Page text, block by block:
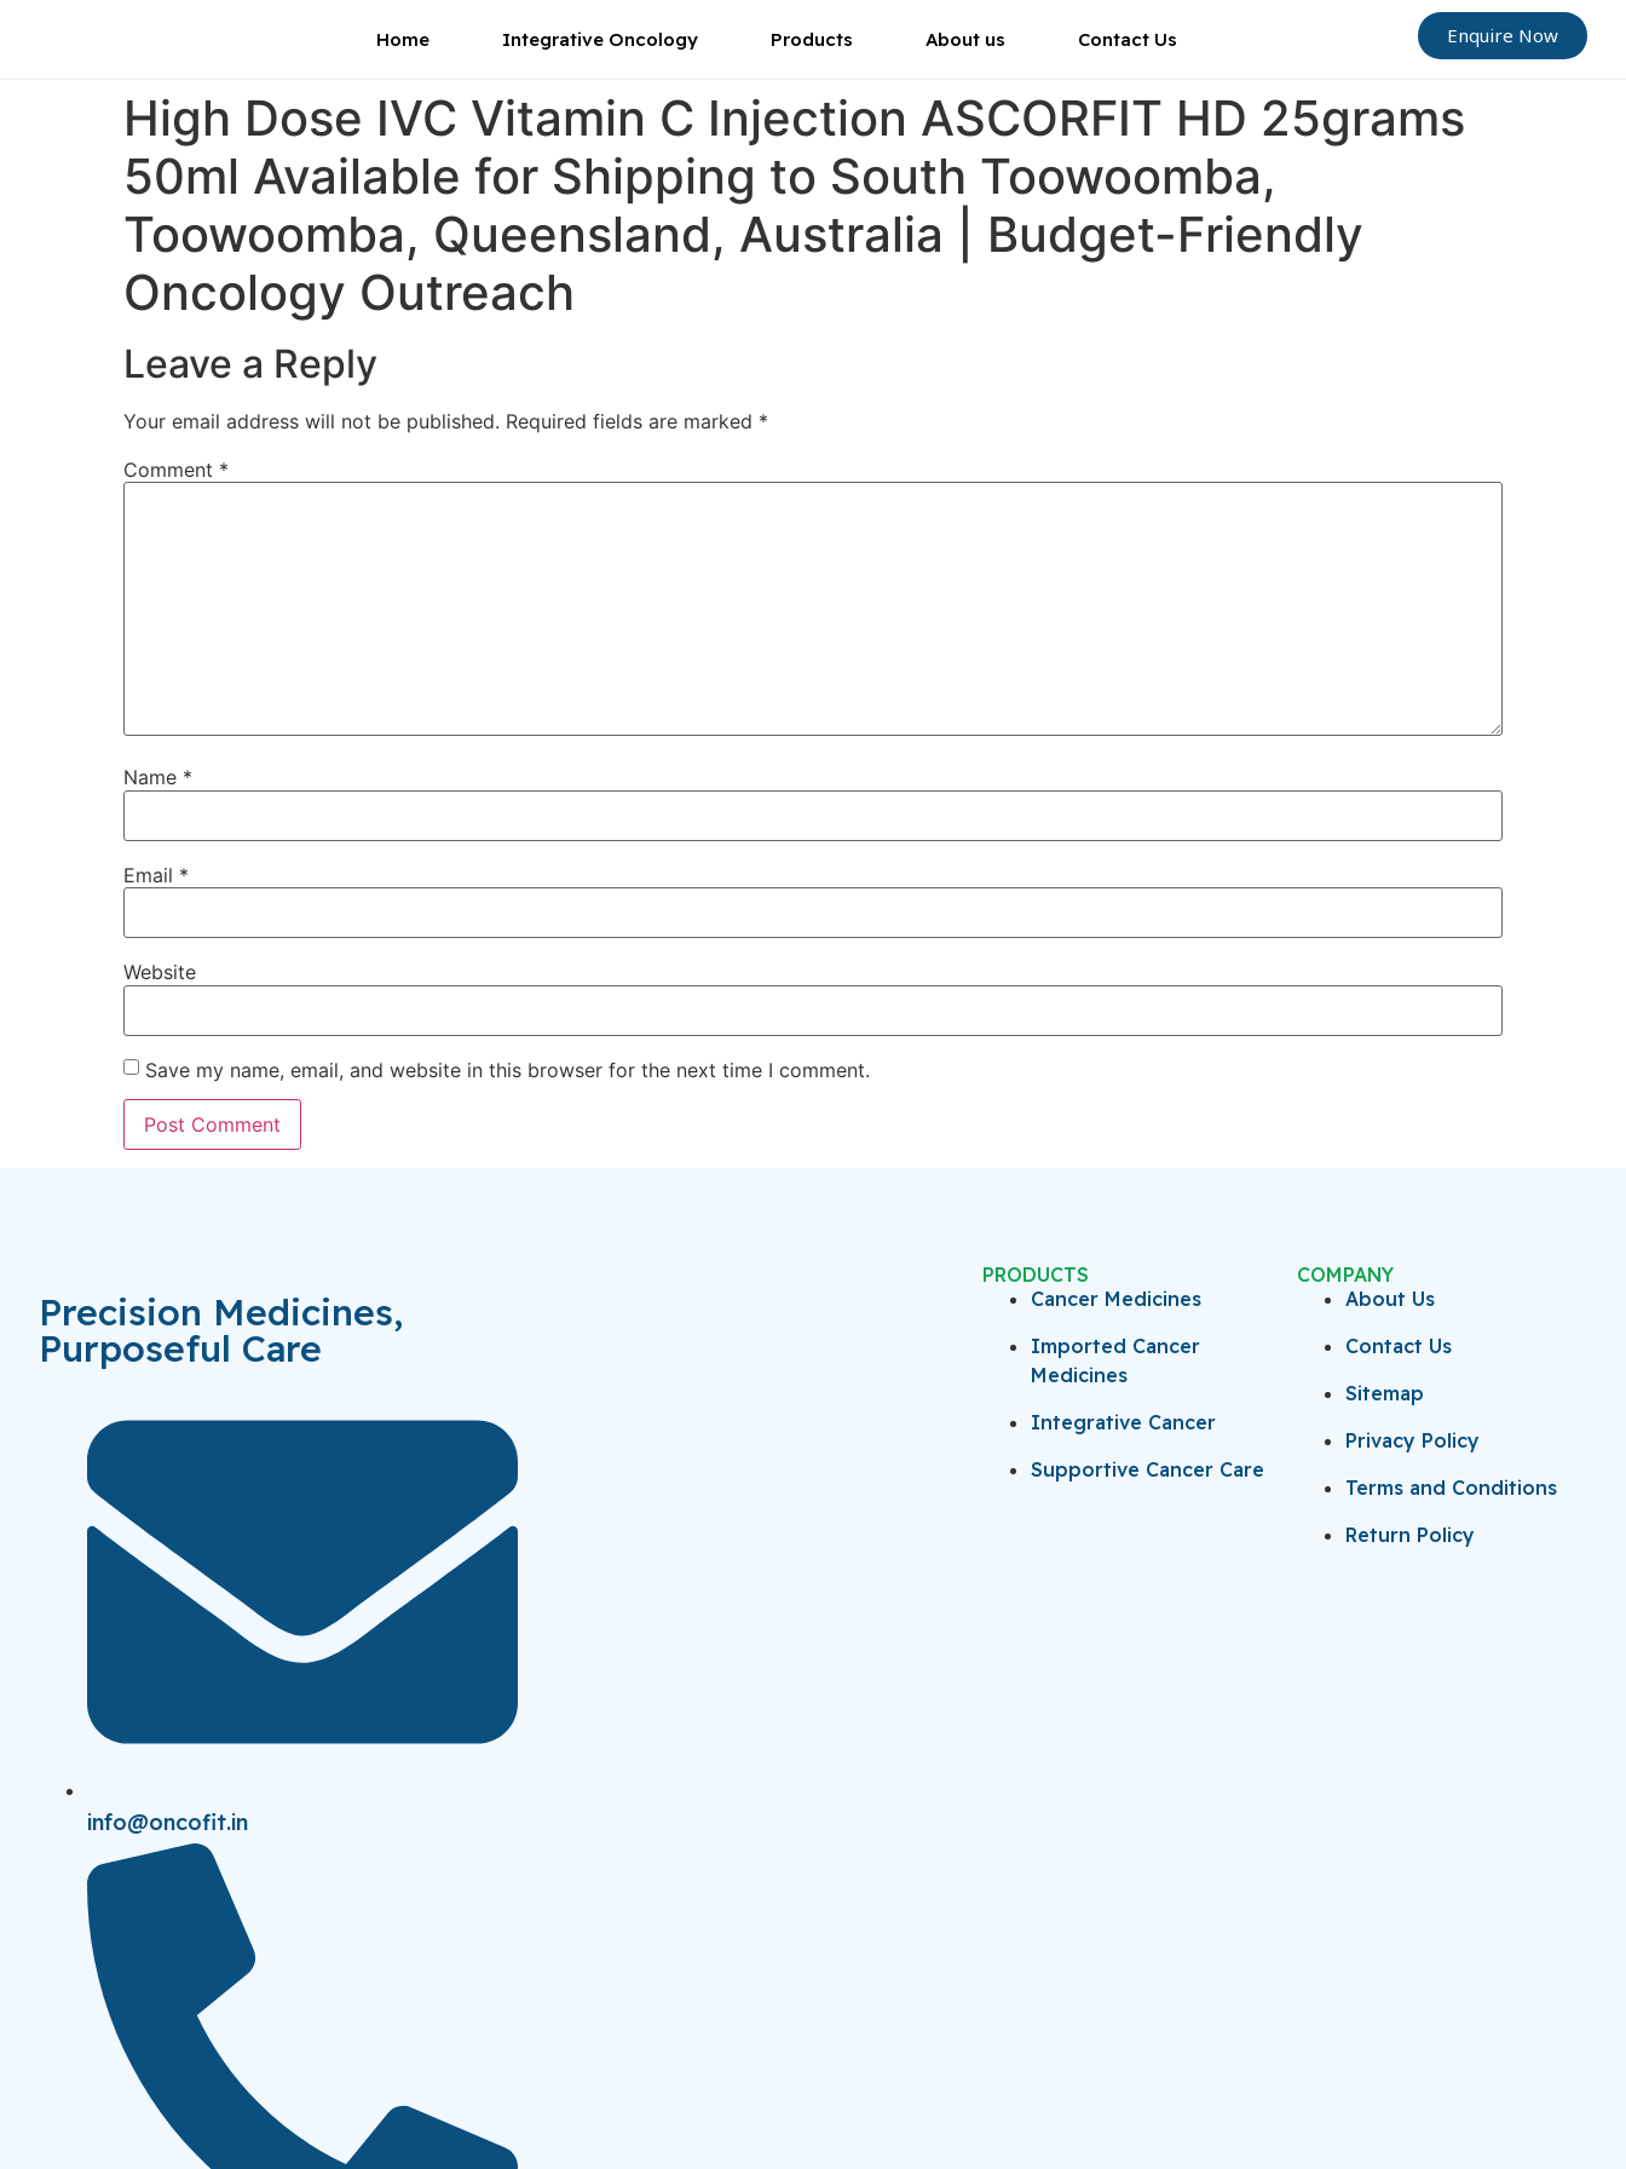
Home Integrative Oncology Products About us Contact Us Enquire Now
High Dose IVC Vitamin C Injection ASCORFIT HD 25grams
50ml Available for Shipping to South Toowoomba,
Toowoomba, Queensland, Australia | Budget-Friendly
Oncology Outreach
Leave a Reply
Your email address will not be published. Required fields are marked *
Comment *
Name *
Email *
Website
Save my name, email, and website in this browser for the next time I comment.
Precision Medicines,
Purposeful Care
info@oncofit.in
PRODUCTS
Cancer Medicines
Imported Cancer
Medicines
Integrative Cancer
Supportive Cancer Care
COMPANY
About Us
Contact Us
Sitemap
Privacy Policy
Terms and Conditions
Return Policy